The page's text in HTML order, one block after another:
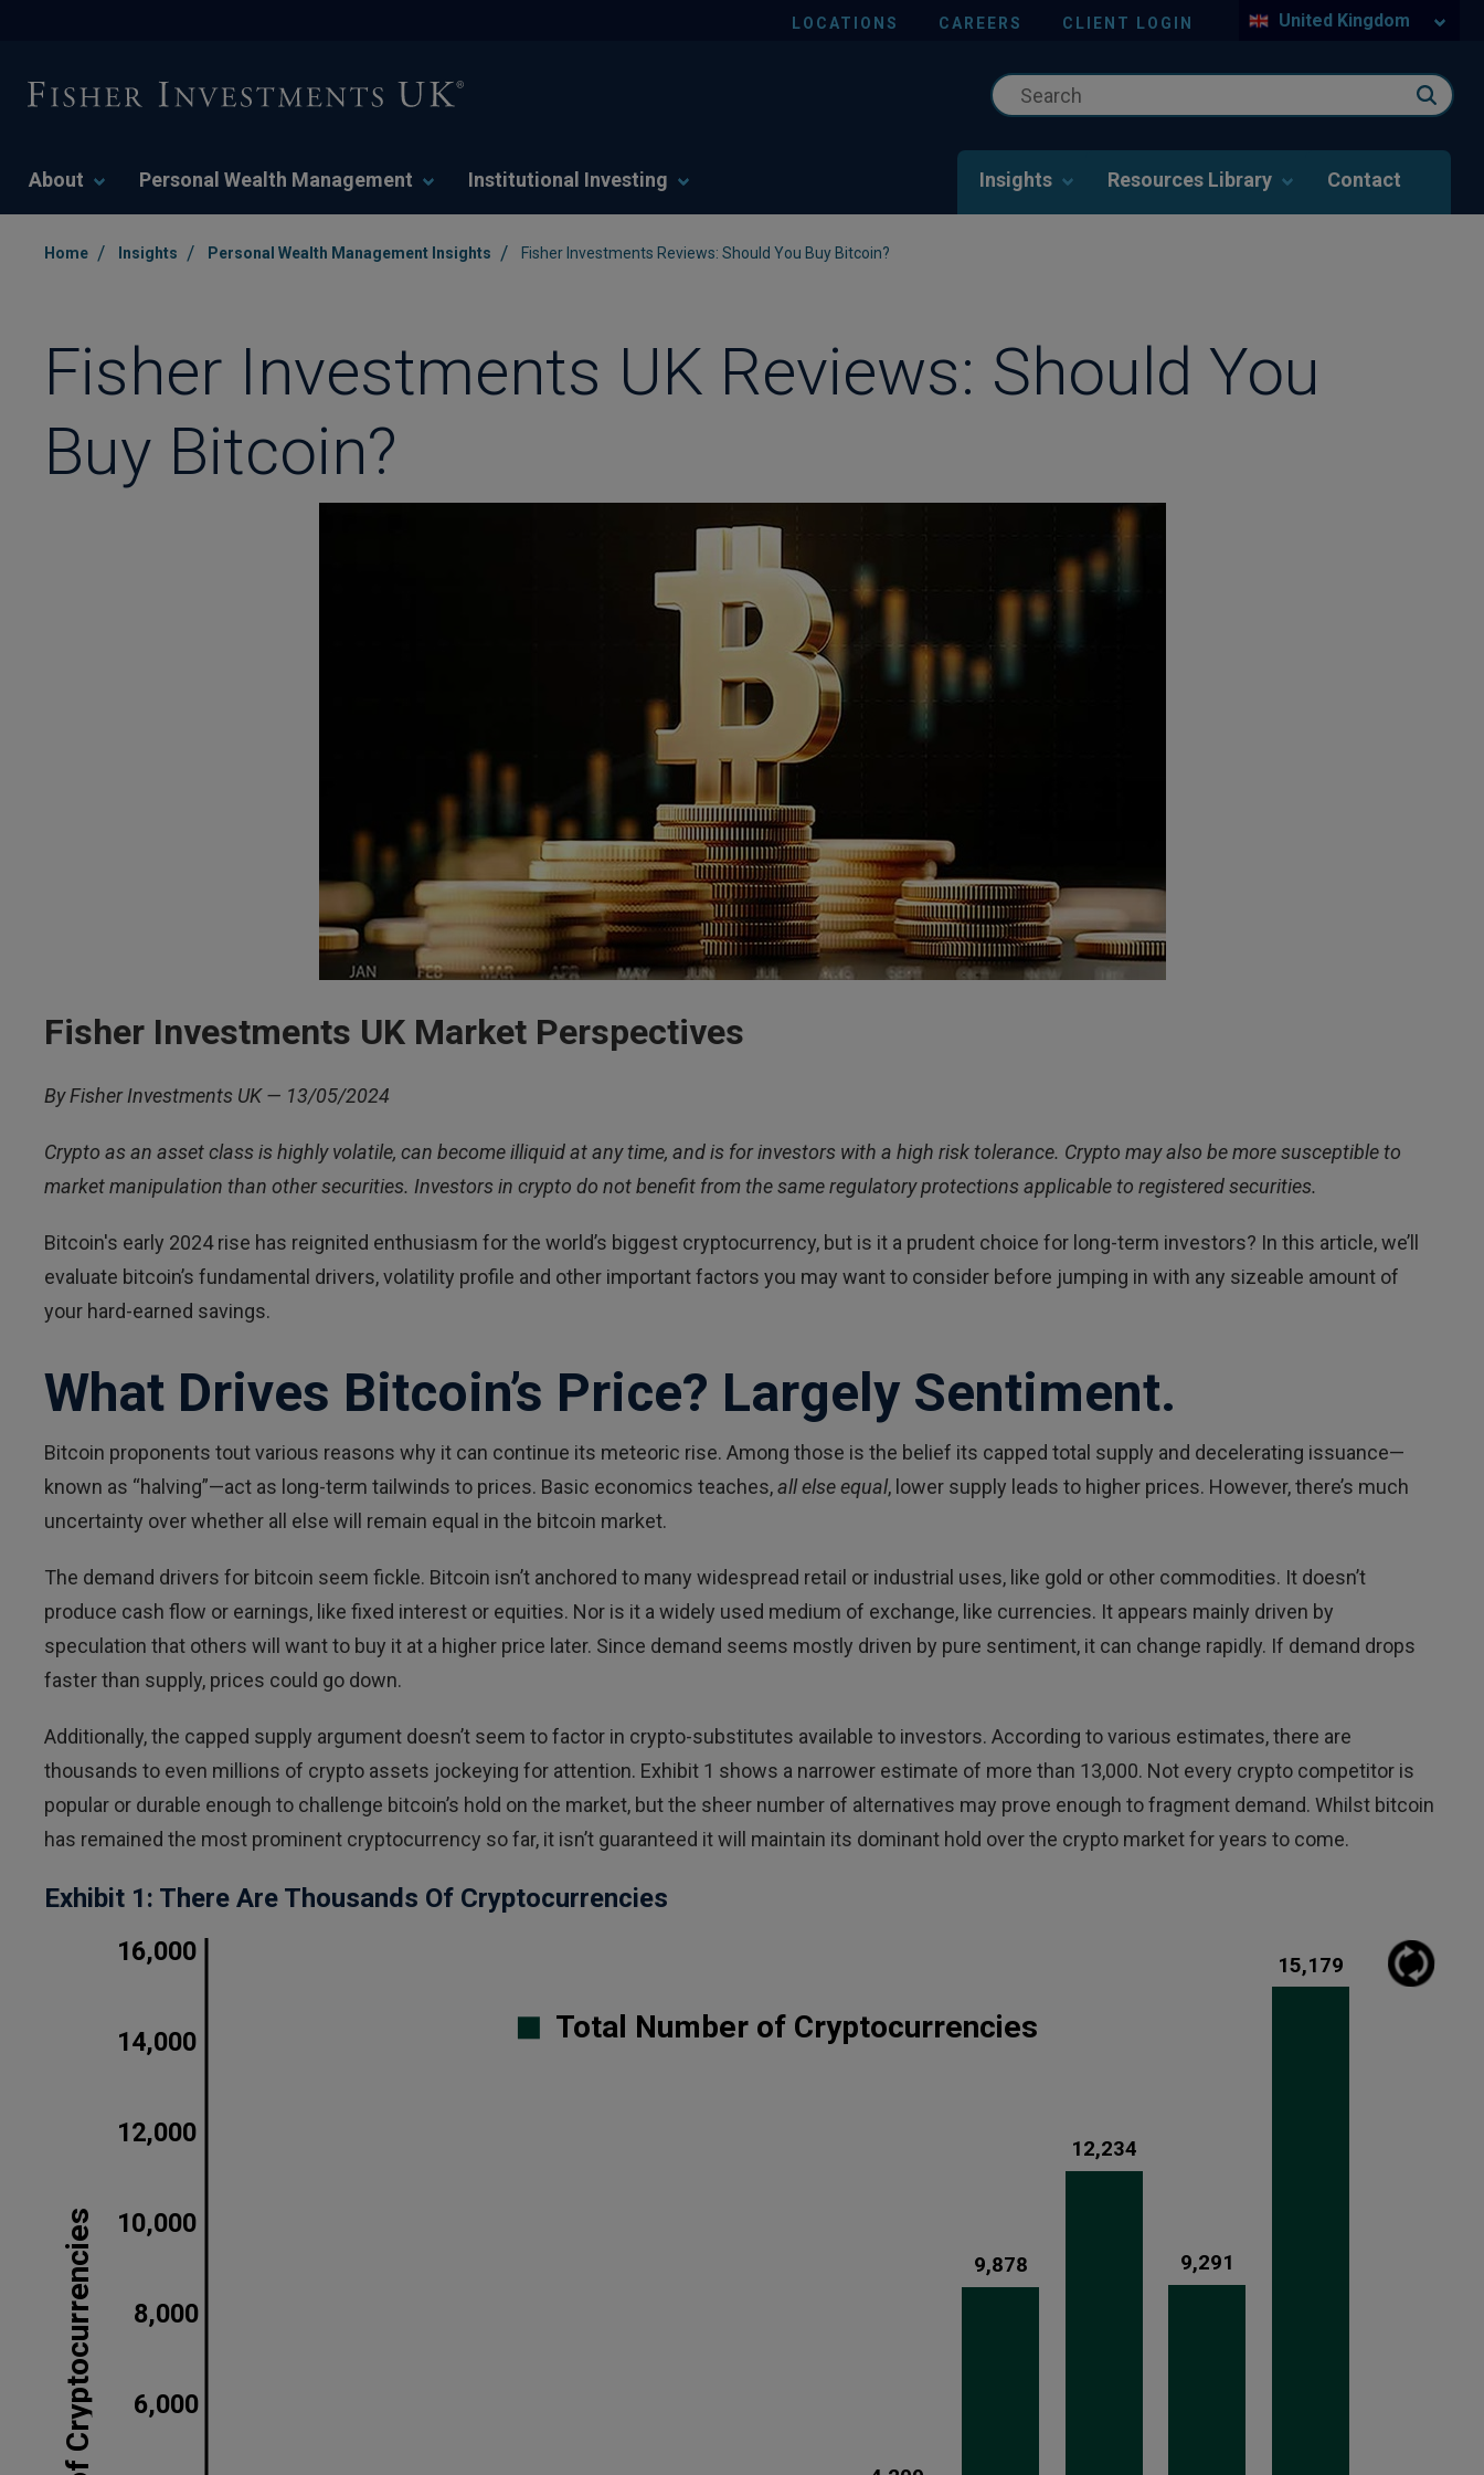
LOCATIONS CAREERS CLIENT LOGIN United Kingdom
About Personal Wealth Management Institutional Investing Insights Resources Library Contact
Home / Insights / Personal Wealth Management Insights / Fisher Investments Reviews: Should You Buy Bitcoin?
Fisher Investments UK Reviews: Should You
Buy Bitcoin?
Fisher Investments UK Market Perspectives
By Fisher Investments UK — 13/05/2024
Crypto as an asset class is highly volatile, can become illiquid at any time, and is for investors with a high risk tolerance. Crypto may also be more susceptible to
market manipulation than other securities. Investors in crypto do not benefit from the same regulatory protections applicable to registered securities.
Bitcoin's early 2024 rise has reignited enthusiasm for the world’s biggest cryptocurrency, but is it a prudent choice for long-term investors? In this article, we’ll
evaluate bitcoin’s fundamental drivers, volatility profile and other important factors you may want to consider before jumping in with any sizeable amount of
your hard-earned savings.
What Drives Bitcoin’s Price? Largely Sentiment.
Bitcoin proponents tout various reasons why it can continue its meteoric rise. Among those is the belief its capped total supply and decelerating issuance—
known as “halving”—act as long-term tailwinds to prices. Basic economics teaches,all else equal, lower supply leads to higher prices. However, there’s much
uncertainty over whether all else will remain equal in the bitcoin market.
The demand drivers for bitcoin seem fickle. Bitcoin isn’t anchored to many widespread retail or industrial uses, like gold or other commodities. It doesn’t
produce cash flow or earnings, like fixed interest or equities. Nor is it a widely used medium of exchange, like currencies. It appears mainly driven by
speculation that others will want to buy it at a higher price later. Since demand seems mostly driven by pure sentiment, it can change rapidly. If demand drops
faster than supply, prices could go down.
Additionally, the capped supply argument doesn’t seem to factor in crypto-substitutes available to investors. According to various estimates, there are
thousands to even millions of crypto assets jockeying for attention. Exhibit 1 shows a narrower estimate of more than 13,000. Not every crypto competitor is
popular or durable enough to challenge bitcoin’s hold on the market, but the sheer number of alternatives may prove enough to fragment demand. Whilst bitcoin
has remained the most prominent cryptocurrency so far, it isn’t guaranteed it will maintain its dominant hold over the crypto market for years to come.
Exhibit 1: There Are Thousands Of Cryptocurrencies